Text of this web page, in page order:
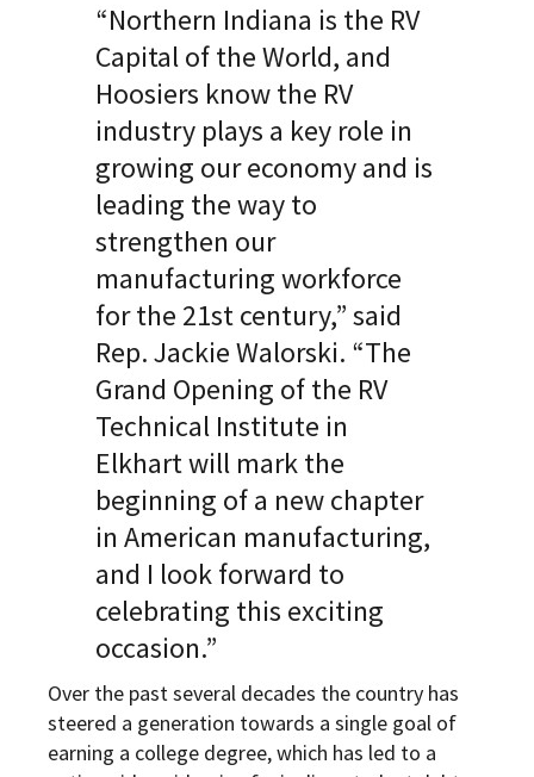
“Northern Indiana is the RV
Capital of the World, and
Hoosiers know the RV
industry plays a key role in
growing our economy and is
leading the way to
strengthen our
manufacturing workforce
for the 21st century,” said
Rep. Jackie Walorski. “The
Grand Opening of the RV
Technical Institute in
Elkhart will mark the
beginning of a new chapter
in American manufacturing,
and I look forward to
celebrating this exciting
occasion.”
Over the past several decades the country has
steered a generation towards a single goal of
earning a college degree, which has led to a